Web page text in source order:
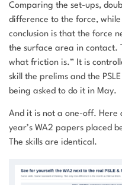
Comparing the set-ups,
difference to the force,
conclusion is that the force
the surface area in contact.
what friction is.” It is
skill the prelims and the
being asked to do it in May.
And it is not a one-off. Here
year’s WA2 papers placed
The skills are identical.